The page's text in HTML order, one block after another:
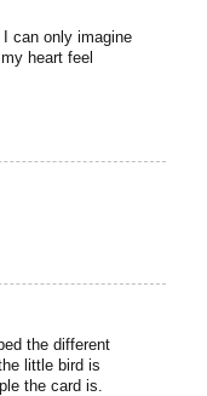
can only imagine
heart feel
the different
little bird is
the card is.